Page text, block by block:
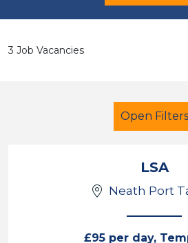
3 Job Vacancies
Open Filters
LSA Level 2 French
LSA
Neath Port
£95 per day,